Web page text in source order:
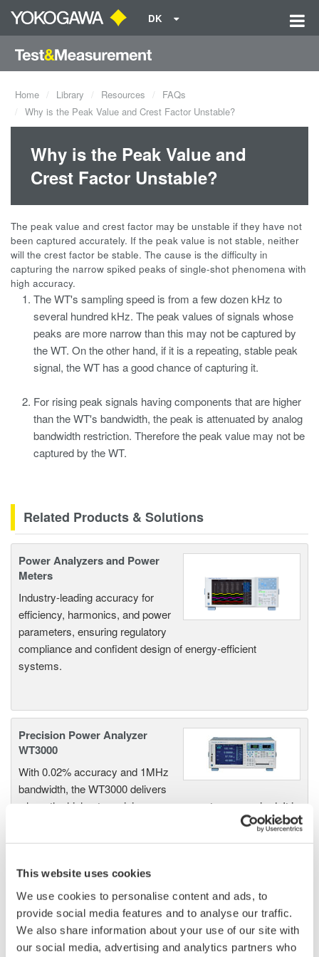
This website uses cookies
We use cookies to personalise content and ads, to
provide social media features and to analyse our traffic.
We also share information about your use of our site with
our social media, advertising and analytics partners who
DK
Home Library Resources
FAQs
Why is the Peak Value and Crest Factor Unstable?
Why is the Peak Value and
Crest Factor Unstable?
The peak value and crest factor may be unstable if they have not
been captured accurately. If the peak value is not stable, neither
will the crest factor be stable. The cause is the difficulty in
capturing the narrow spiked peaks of single-shot phenomena with
high accuracy.
The WT's sampling speed is from a few dozen kHz to
several hundred kHz. The peak values of signals whose
peaks are more narrow than this may not be captured by
the WT. On the other hand, if it is a repeating, stable peak
signal, the WT has a good chance of capturing it.
For rising peak signals having components that are higher
than the WT's bandwidth, the peak is attenuated by analog
bandwidth restriction. Therefore the peak value may not be
captured by the WT.
Related Products & Solutions
Power Analyzers and Power
Meters
Industry-leading accuracy for
efficiency, harmonics, and power
parameters, ensuring regulatory
compliance and confident design of energy-efficient
systems.
Precision Power Analyzer
WT3000
With 0.02% accuracy and 1MHz
bandwidth, the WT3000 delivers
where the highest precision measurements are required. It is
the industry standard for R&D work on inverters, motor
drives, lighting systems and electronic ballasts, UPS
power conversion devices.
WT1600 Digital Power Meter